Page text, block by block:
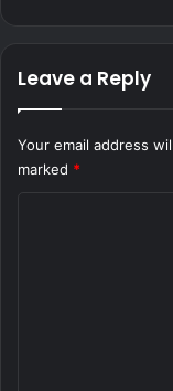
Leave a Reply
Your email address
marked *